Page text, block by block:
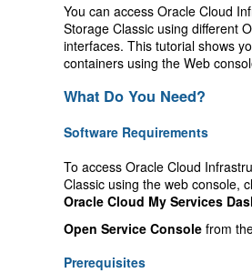
You can access Oracle Cloud
Storage Classic using different
interfaces. This tutorial shows
containers using the Web
What Do You Need?
Software Requirements
To access Oracle Cloud
Classic using the web console,
Oracle Cloud My Services
Open Service Console from
Prerequisites